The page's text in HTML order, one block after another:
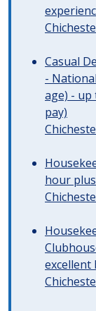
Casual
-
age) - up
pay)
hour
excellent